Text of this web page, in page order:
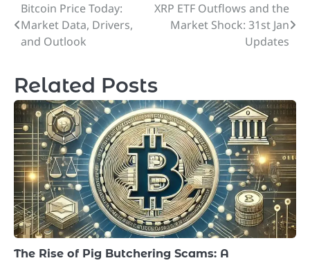
Post
navigation
Bitcoin Price Today:
Market Data, Drivers,
and Outlook
XRP ETF Outflows and the
Market Shock: 31st Jan
Updates
Related Posts
The Rise of Pig Butchering Scams: A